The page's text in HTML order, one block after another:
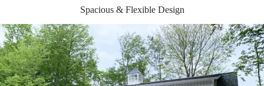
Spacious & Flexible Design